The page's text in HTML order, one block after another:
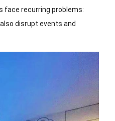
face recurring problems:
disrupt events and